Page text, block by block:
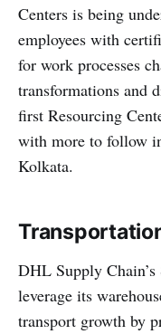
Centers is being
employees with
for work processes
transformations and
first Resourcing
with more to follow
Kolkata.
DHL Supply
leverage its
transport growth by